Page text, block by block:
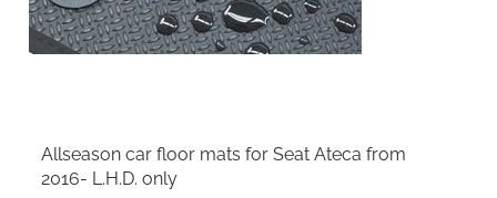
Allseason car floor mats for Seat Ateca from
2016- L.H.D. only